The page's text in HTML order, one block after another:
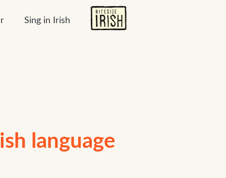
Sing in Irish
language